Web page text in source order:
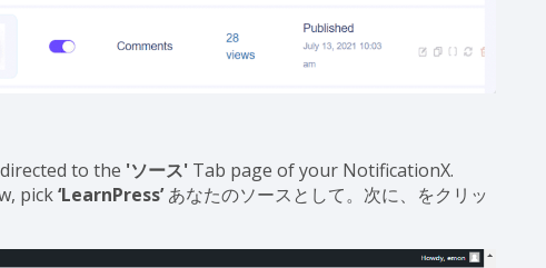
to the 'ソース' Tab page of your NotificationX.
pick‘LearnPress’あなたのソースとして。次に、をクリッ